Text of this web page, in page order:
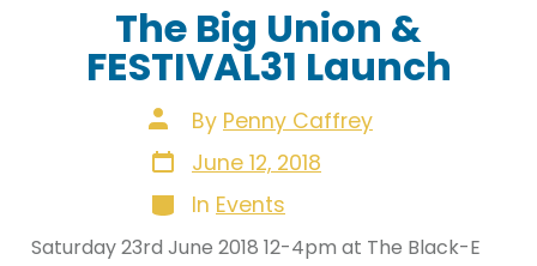
The Big Union &
FESTIVAL31 Launch
Post
author
By Penny Caffrey
Post
dateJune 12, 2018
Categories
In Events
Saturday 23rd June 2018 12-4pm at The Black-E